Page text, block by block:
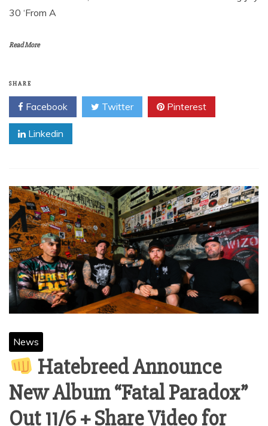
30 ‘From A
Read More
SHARE
Facebook Twitter Pinterest
Linkedin
News
Hatebreed Announce
New Album “Fatal Paradox”
Out 11/6 + Share Video for